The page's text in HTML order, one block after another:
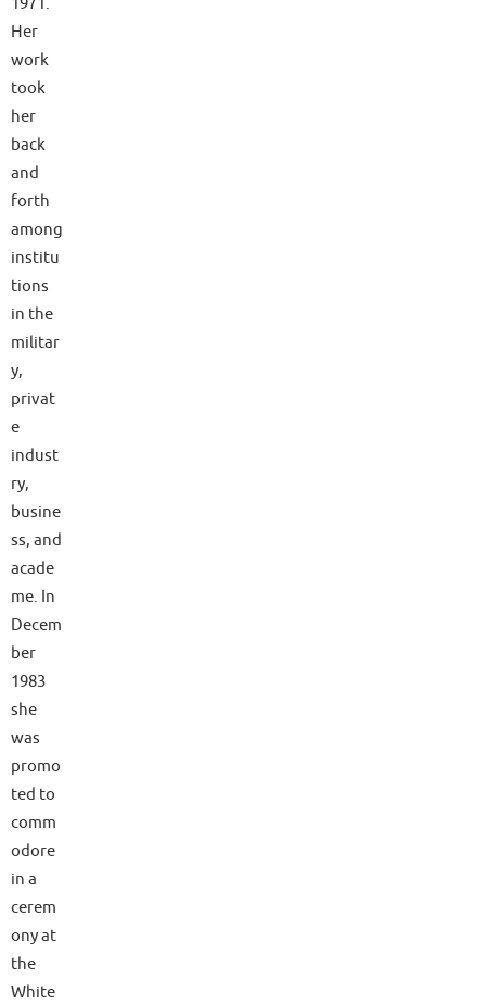
Her
work
took
her
back
and
forth
among
institu
tions
in the
militar
y,
privat
e
indust
ry,
busine
ss, and
acade
me. In
Decem
ber
1983
she
was
promo
ted to
comm
odore
in a
cerem
ony at
the
White